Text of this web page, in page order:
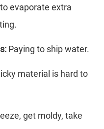
evaporate extra
Paying to ship water.
material is hard to
get moldy, take